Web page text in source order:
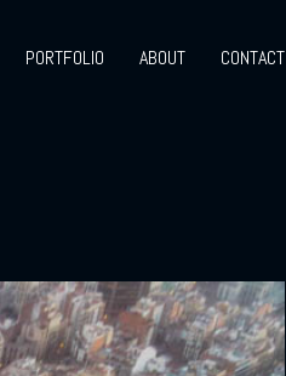
PORTFOLIO ABOUT CONTACT